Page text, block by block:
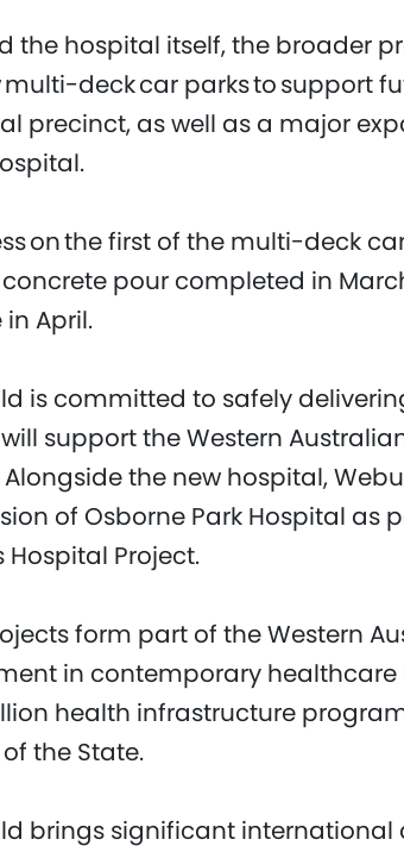
the hospital itself, the broader
multi-deck car parks to support
precinct, as well as a major
on the first of the multi-deck
pour completed in
in April.
is committed to safely
support the Western
the new hospital,
of Osborne Park Hospital as
Hospital Project.
form part of the Western
in contemporary
health infrastructure
the State.
brings significant international